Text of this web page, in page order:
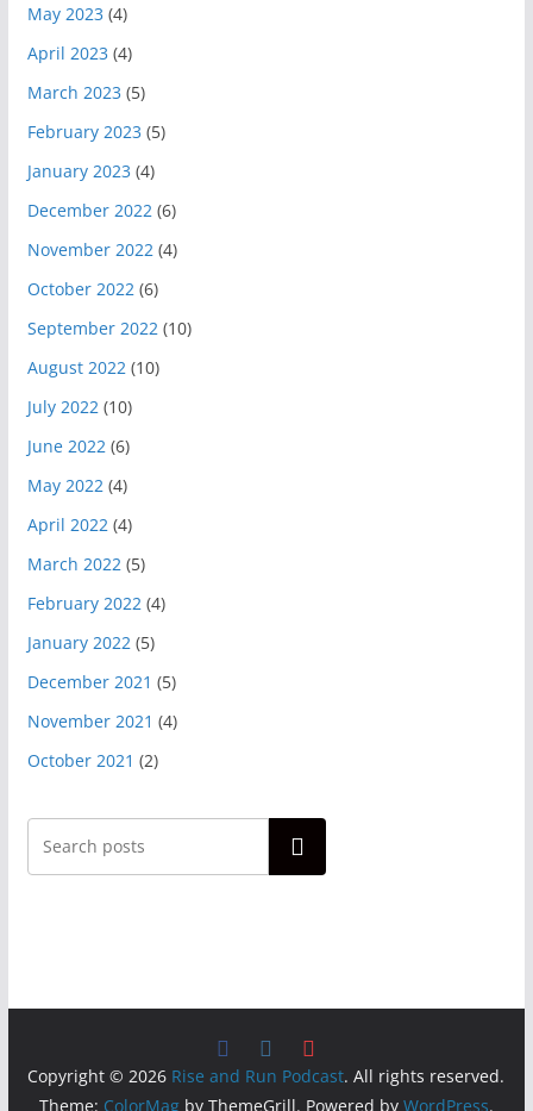
May 2023 (4)
April 2023 (4)
March 2023 (5)
February 2023 (5)
January 2023 (4)
December 2022 (6)
November 2022 (4)
October 2022 (6)
September 2022 (10)
August 2022 (10)
July 2022 (10)
June 2022 (6)
May 2022 (4)
April 2022 (4)
March 2022 (5)
February 2022 (4)
January 2022 (5)
December 2021 (5)
November 2021 (4)
October 2021 (2)
Search
Copyright © 2026 Rise and Run Podcast. All rights reserved.
Theme: ColorMagby ThemeGrill. Powered by WordPress.